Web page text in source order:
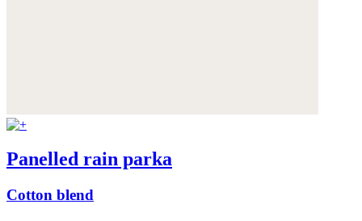
Panelled rain parka
Cotton blend